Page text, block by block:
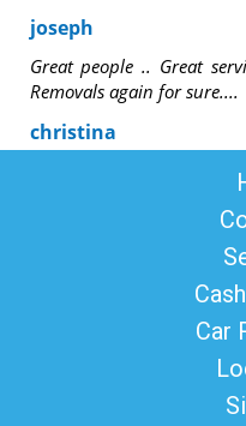
joseph
Great people .. Great
Removals again for sure....
christina
Car